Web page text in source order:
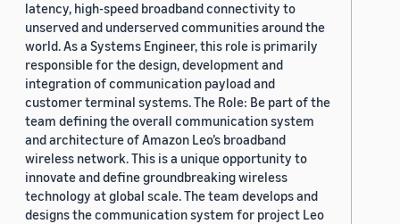
latency, high-speed broadband connectivity to
unserved and underserved communities around the
world. As a Systems Engineer, this role is primarily
responsible for the design, development and
integration of communication payload and
customer terminal systems. The Role: Be part of the
team defining the overall communication system
and architecture of Amazon Leo’s broadband
wireless network. This is a unique opportunity to
innovate and define groundbreaking wireless
technology at global scale. The team develops and
designs the communication system for project Leo